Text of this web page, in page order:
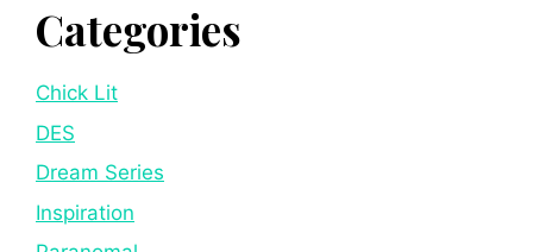
Categories
Chick Lit
DES
Dream Series
Inspiration